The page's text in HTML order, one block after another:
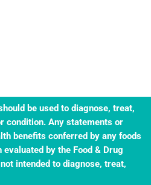
be used to diagnose, treat,
condition. Any statements or
benefits conferred by any foods
by the Food & Drug
intended to diagnose, treat,